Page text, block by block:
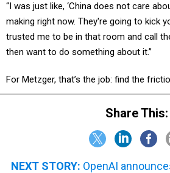
“I was just like, ‘China does not care
making right now. They're going to kick
trusted me to be in that room and call
then want to do something about it.”
For Metzger, that’s the job: find the
Share This:
NEXT STORY: OpenAI